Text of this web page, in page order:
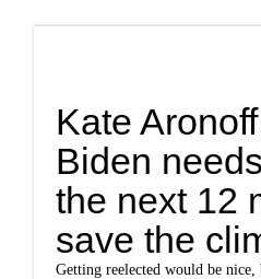
Kate
Biden
the next 12
save the
Getting reelected would be